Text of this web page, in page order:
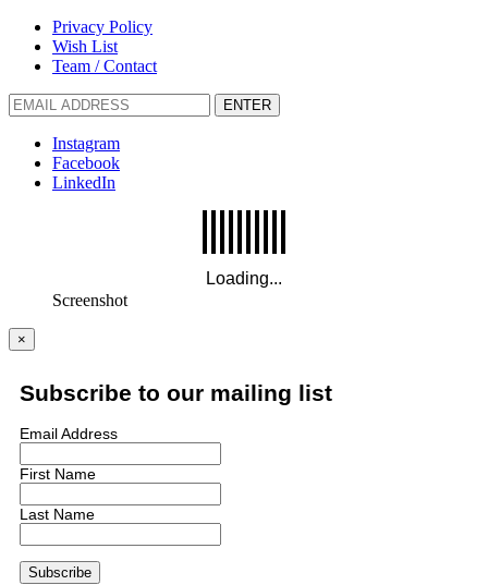
Privacy Policy
Wish List
Team / Contact
ENTER
Instagram
Facebook
LinkedIn
Screenshot
×
Subscribe to our mailing list
Email Address
First Name
Last Name